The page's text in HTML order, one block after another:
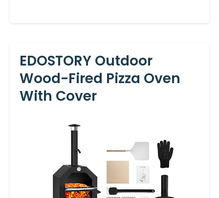
EDOSTORY Outdoor
Wood-Fired Pizza Oven
With Cover